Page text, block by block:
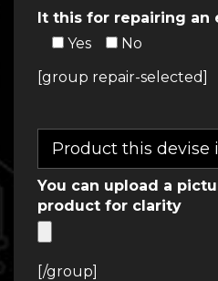
It this for repairing an
Yes
No
[group repair-selected]
You can upload a
product for clarity
[/group]